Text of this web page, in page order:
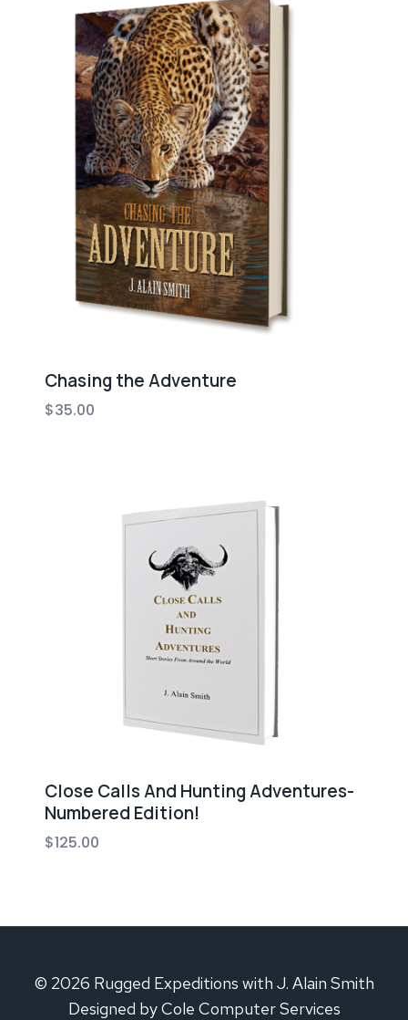
Chasing the Adventure
$35.00
Close Calls And Hunting Adventures-
Numbered Edition!
$125.00
© 2026 Rugged Expeditions with J. Alain Smith
Designed by Cole Computer Services